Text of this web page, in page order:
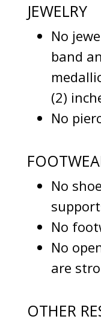
JEWELRY
No
band
(2)
No
No
No
No
are
OTHER